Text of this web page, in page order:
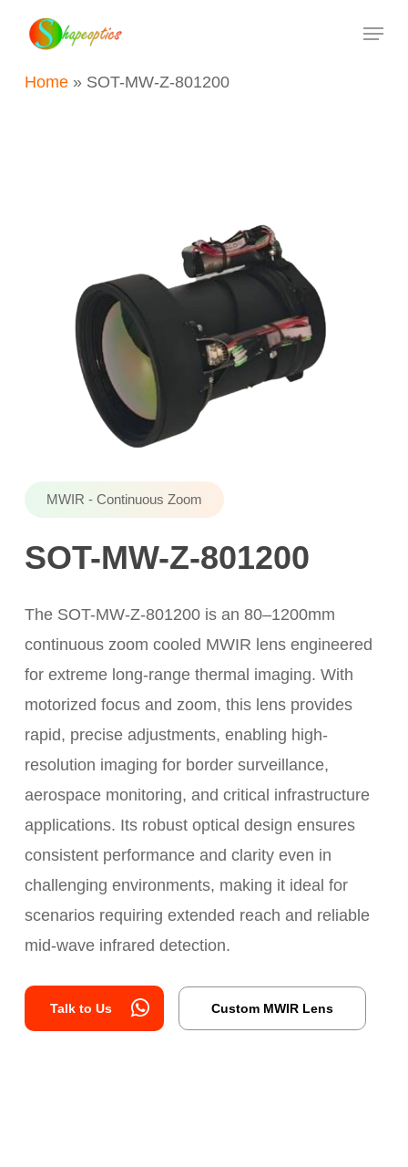
main
Menu
Home» SOT-MW-Z-801200
MWIR - Continuous Zoom
SOT-MW-Z-801200
The SOT-MW-Z-801200 is an 80–1200mm
continuous zoom cooled MWIR lens engineered
for extreme long-range thermal imaging. With
motorized focus and zoom, this lens provides
rapid, precise adjustments, enabling high-
resolution imaging for border surveillance,
aerospace monitoring, and critical infrastructure
applications. Its robust optical design ensures
consistent performance and clarity even in
challenging environments, making it ideal for
scenarios requiring extended reach and reliable
mid-wave infrared detection.
Talk to Us Custom MWIR Lens